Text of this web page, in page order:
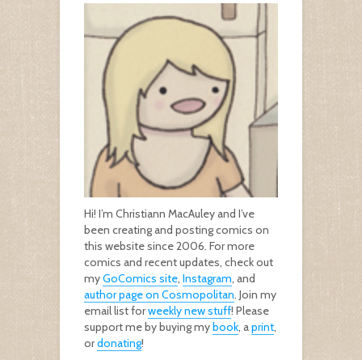
Hi! I’m Christiann MacAuley and I’ve
been creating and posting comics on
this website since 2006. For more
comics and recent updates, check out
myGoComics site, Instagram, and
author page on Cosmopolitan. Join my
email list forweekly new stuff! Please
support me by buying mybook, aprint,
ordonating!